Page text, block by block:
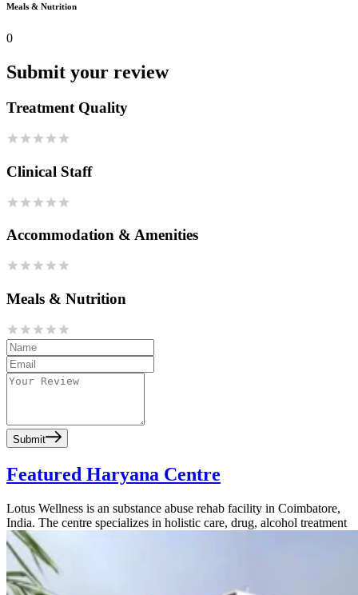
Meals & Nutrition
0
Submit your review
Treatment Quality
Clinical Staff
Accommodation & Amenities
Meals & Nutrition
Submit
Featured Haryana Centre
Lotus Wellness is an substance abuse rehab facility in Coimbatore,
India. The centre specializes in holistic care, drug, alcohol treatment